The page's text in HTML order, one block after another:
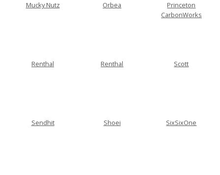
Mucky Nutz Orbea
Princeton
CarbonWorks
Renthal Renthal Scott
Sendhit Shoei SixSixOne